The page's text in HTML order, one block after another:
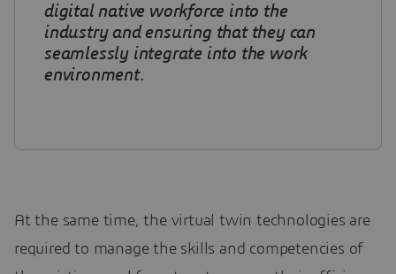
digital native workforce into the
industry and ensuring that they can
seamlessly integrate into the work
environment.
At the same time, the virtual twin technologies are
required to manage the skills and competencies of